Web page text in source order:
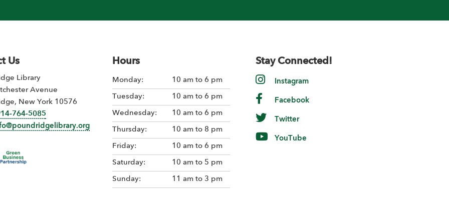
Us
Library
Avenue
New York 10576
764-5085
Hours
Monday: 10 am to 6 pm
Tuesday: 10 am to 6 pm
Wednesday: 10 am to 6 pm
Thursday: 10 am to 8 pm
Friday: 10 am to 6 pm
Saturday: 10 am to 5 pm
Sunday: 11 am to 3 pm
Stay Connected!
Instagram
Facebook
Twitter
YouTube